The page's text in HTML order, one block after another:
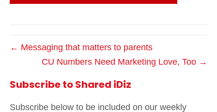
← Messaging that matters to parents
CU Numbers Need Marketing Love, Too →
Subscribe to Shared iDiz
Subscribe below to be included on our weekly